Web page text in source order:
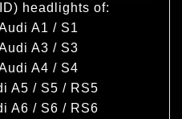
headlights of:
A1 / S1
A3 / S3
A4 / S4
A5 / S5 / RS5
A6 / S6 / RS6